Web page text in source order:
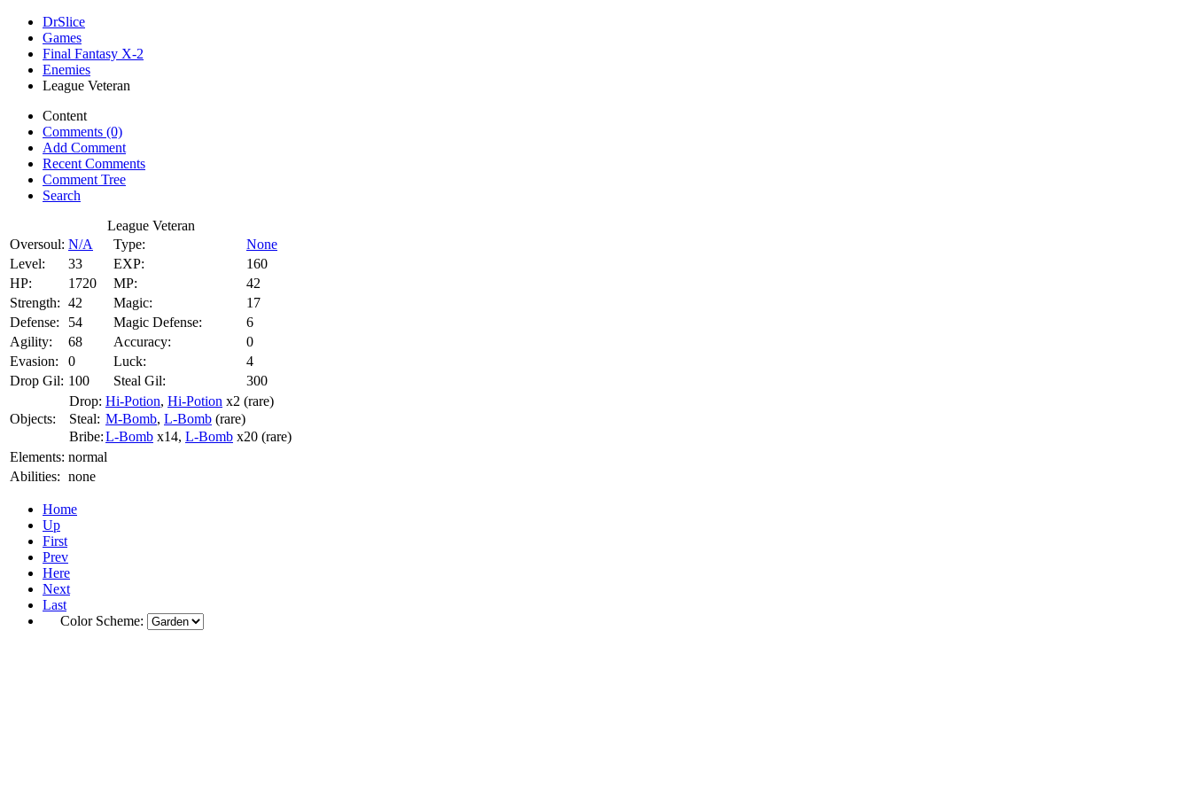
DrSlice
Games
Final Fantasy X-2
Enemies
League Veteran
Content
Comments (0)
Add Comment
Recent Comments
Comment Tree
Search
League Veteran
Oversoul: N/A Type:
None
Level:
33 EXP:
160
HP:
1720 MP:
42
Strength: 42 Magic:
17
Defense:
54 Magic Defense:
6
Agility:
68 Accuracy:
0
Evasion:
0 Luck:
4
Drop Gil: 100 Steal Gil: 300
Objects:
Drop: Hi-Potion, Hi-Potion x2 (rare)
Steal: M-Bomb, L-Bomb (rare)
Bribe:L-Bomb x14, L-Bomb x20 (rare)
Elements: normal
Abilities: none
Home
Up
First
Prev
Here
Next
Last
Color Scheme: